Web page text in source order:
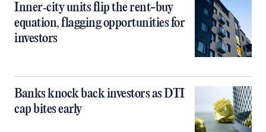
Inner‑city units flip the rent-buy
equation, flagging opportunities for
investors
Banks knock back investors as DTI
cap bites early